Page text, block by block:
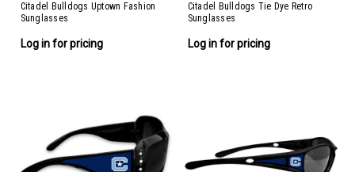
Citadel Bulldogs Uptown Fashion
Sunglasses
Log in for pricing
Citadel Bulldogs Tie Dye Retro
Sunglasses
Log in for pricing